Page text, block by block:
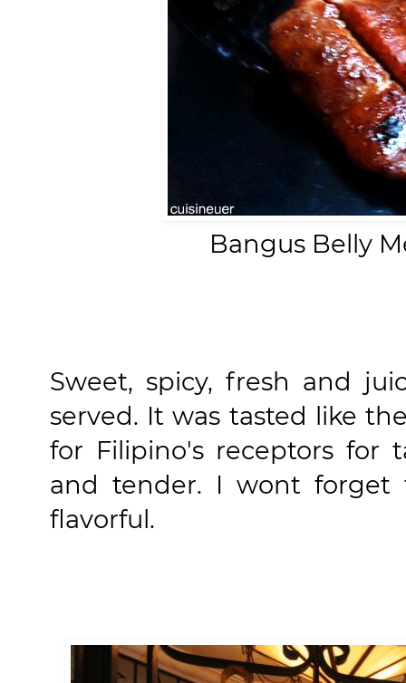
Bangus Belly
Sweet, spicy, fresh and
served. It was tasted like
for Filipino's receptors for
and tender. I wont forget
flavorful.